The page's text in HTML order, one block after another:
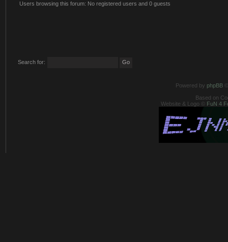
Users browsing this forum: No registered users and 0 guests
Search for:
Powered by phpBB
Based on
Website & Logo © FuN 4